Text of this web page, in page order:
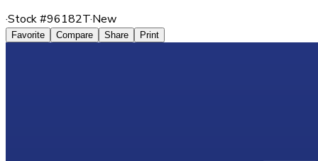
·Stock #96182T·New
Favorite Compare Share Print